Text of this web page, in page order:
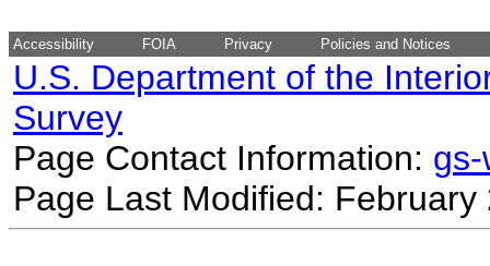
Accessibility FOIA Privacy Policies and Notices
U.S. Department of the
Survey
Page Contact Information:
Page Last Modified: